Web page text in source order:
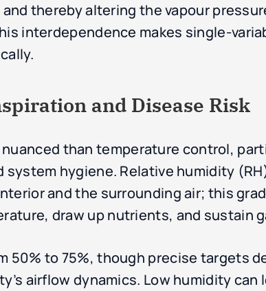
thereby altering the vapour
interdependence makes single-
and Disease Risk
than temperature control,
hygiene. Relative humidity
and the surrounding air; this
draw up nutrients, and sustain
50% to 75%, though precise targets
airflow dynamics. Low humidity can